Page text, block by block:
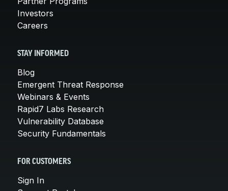
Investors
Careers
STAY INFORMED
Blog
Emergent Threat Response
Webinars & Events
Rapid7 Labs Research
Vulnerability Database
Security Fundamentals
FOR CUSTOMERS
Sign In